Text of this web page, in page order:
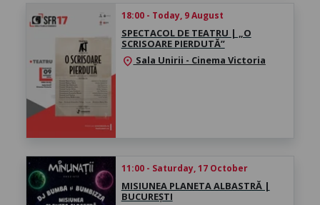
18:00 - Today, 9 August
SPECTACOL DE TEATRU | „O
SCRISOARE PIERDUTĂ”
location_on Sala Unirii - Cinema Victoria
11:00 - Saturday, 17 October
MISIUNEA PLANETA ALBASTRĂ |
BUCUREȘTI